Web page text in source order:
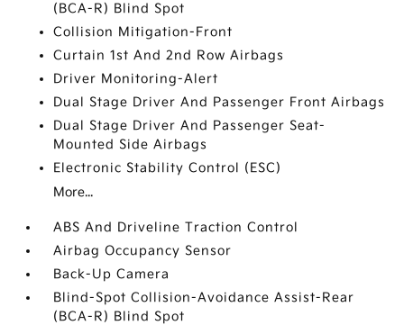
(BCA-R) Blind Spot
Collision Mitigation-Front
Curtain 1st And 2nd Row Airbags
Driver Monitoring-Alert
Dual Stage Driver And Passenger Front Airbags
Dual Stage Driver And Passenger Seat-
Mounted Side Airbags
Electronic Stability Control (ESC)
More...
ABS And Driveline Traction Control
Airbag Occupancy Sensor
Back-Up Camera
Blind-Spot Collision-Avoidance Assist-Rear
(BCA-R) Blind Spot